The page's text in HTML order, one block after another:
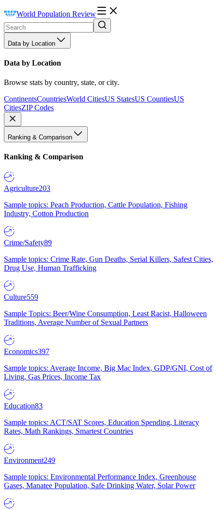
World Population Review
Data by Location
Data by Location
Browse stats by country, state, or city.
ContinentsCountriesWorld CitiesUS StatesUS CountiesUS
CitiesZIP Codes
Ranking & Comparison
Ranking & Comparison
Agriculture203
Sample topics: Peach Production, Cattle Population, Fishing
Industry, Cotton Production
Crime/Safety89
Sample topics: Crime Rate, Gun Deaths, Serial Killers, Safest Cities,
Drug Use, Human Trafficking
Culture559
Sample Topics: Beer/Wine Consumption, Least Racist, Halloween
Traditions, Average Number of Sexual Partners
Economics397
Sample topics: Average Income, Big Mac Index, GDP/GNI, Cost of
Living, Gas Prices, Income Tax
Education83
Sample topics: ACT/SAT Scores, Education Spending, Literacy
Rates, Math Rankings, Smartest Countries
Environment249
Sample topics: Environmental Performance Index, Greenhouse
Gases, Manatee Population, Safe Drinking Water, Solar Power